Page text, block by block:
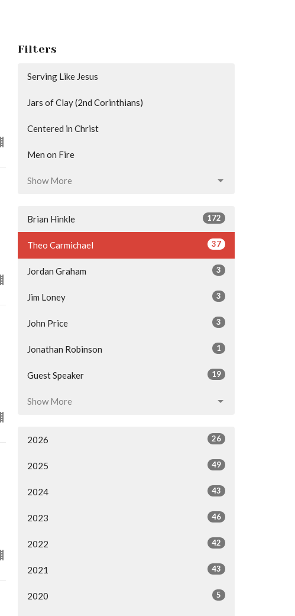
Filters
Serving Like Jesus
Jars of Clay (2nd Corinthians)
Centered in Christ
Men on Fire
Show More
Brian Hinkle 172
Theo Carmichael 37
Jordan Graham 3
Jim Loney 3
John Price 3
Jonathan Robinson 1
Guest Speaker 19
Show More
2026 26
2025 49
2024 43
2023 46
2022 42
2021 43
2020 5